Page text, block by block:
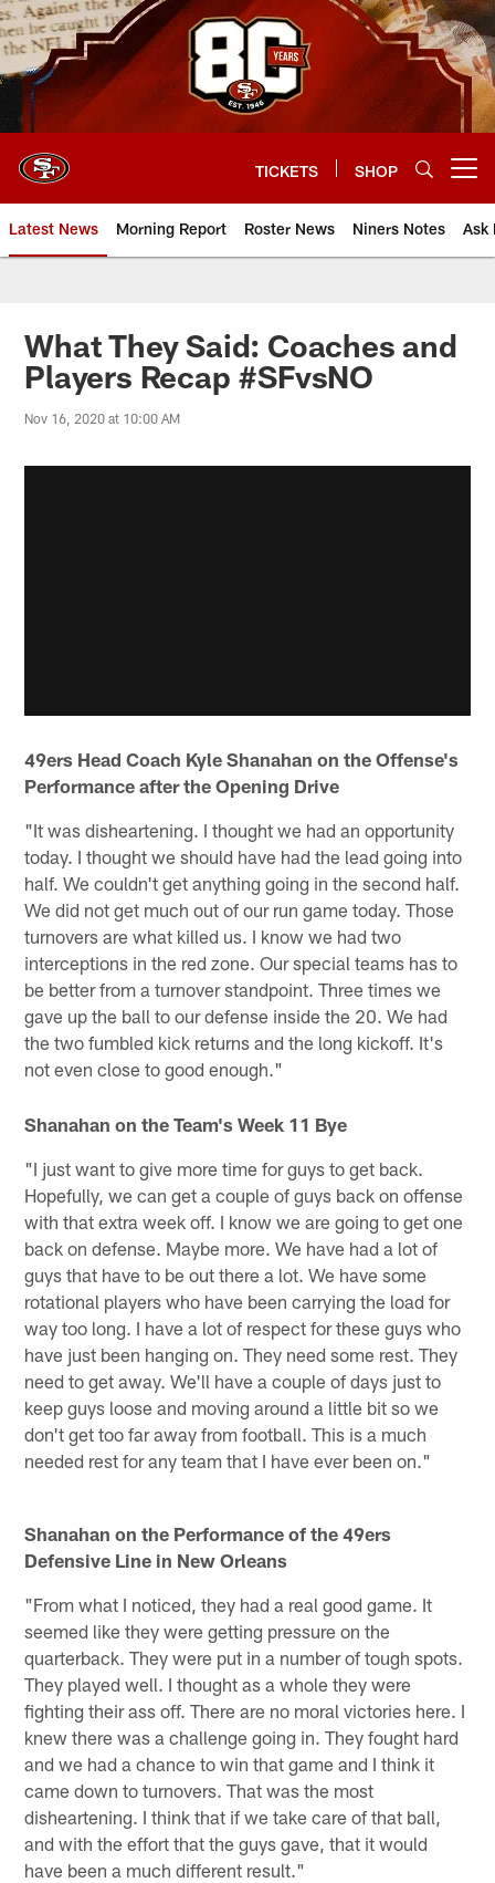
Skip
to
main
content
TICKETS SHOP
Latest News Morning Report Roster News Niners Notes Ask
What They Said: Coaches and
Players Recap #SFvsNO
Nov 16, 2020 at 10:00 AM
49ers Head Coach Kyle Shanahan on the Offense's
Performance after the Opening Drive
"It was disheartening. I thought we had an opportunity
today. I thought we should have had the lead going into
half. We couldn't get anything going in the second half.
We did not get much out of our run game today. Those
turnovers are what killed us. I know we had two
interceptions in the red zone. Our special teams has to
be better from a turnover standpoint. Three times we
gave up the ball to our defense inside the 20. We had
the two fumbled kick returns and the long kickoff. It's
not even close to good enough."
Shanahan on the Team's Week 11 Bye
"I just want to give more time for guys to get back.
Hopefully, we can get a couple of guys back on offense
with that extra week off. I know we are going to get one
back on defense. Maybe more. We have had a lot of
guys that have to be out there a lot. We have some
rotational players who have been carrying the load for
way too long. I have a lot of respect for these guys who
have just been hanging on. They need some rest. They
need to get away. We'll have a couple of days just to
keep guys loose and moving around a little bit so we
don't get too far away from football. This is a much
needed rest for any team that I have ever been on."
Shanahan on the Performance of the 49ers
Defensive Line in New Orleans
"From what I noticed, they had a real good game. It
seemed like they were getting pressure on the
quarterback. They were put in a number of tough spots.
They played well. I thought as a whole they were
fighting their ass off. There are no moral victories here. I
knew there was a challenge going in. They fought hard
and we had a chance to win that game and I think it
came down to turnovers. That was the most
disheartening. I think that if we take care of that ball,
and with the effort that the guys gave, that it would
have been a much different result."